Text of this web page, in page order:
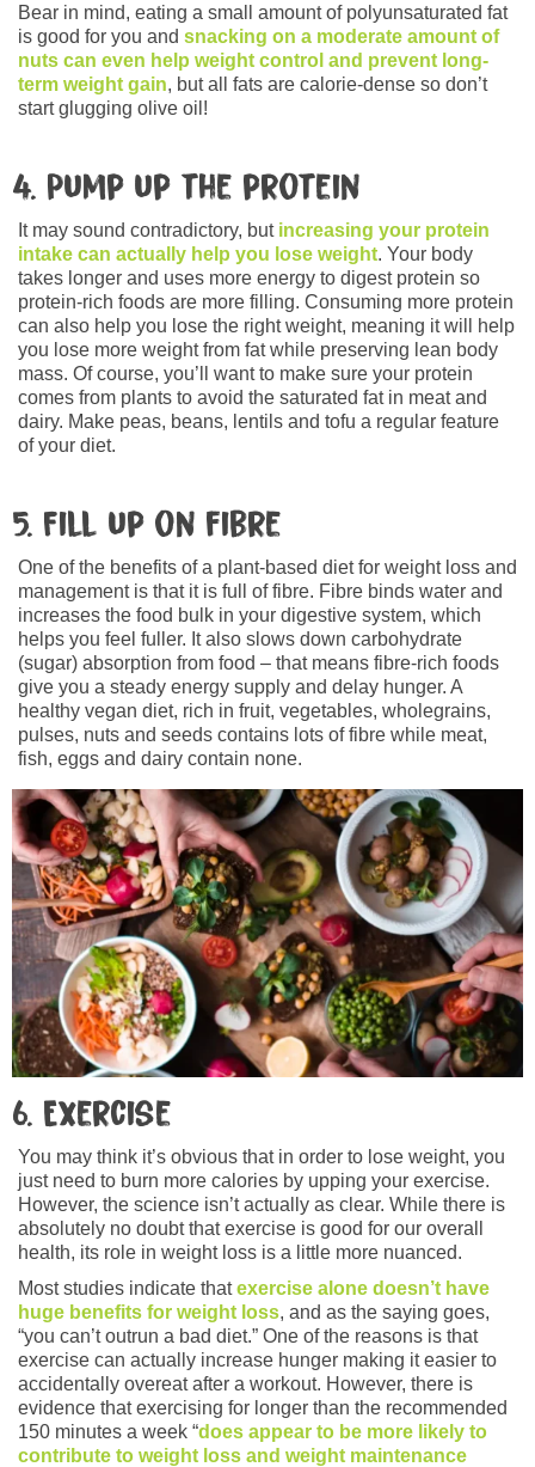
Bear in mind, eating a small amount of polyunsaturated fat
is good for you and snacking on a moderate amount of
nuts can even help weight control and prevent long-
term weight gain, but all fats are calorie-dense so don’t
start glugging olive oil!
4. Pump up the protein
It may sound contradictory, but increasing your protein
intake can actually help you lose weight. Your body
takes longer and uses more energy to digest protein so
protein-rich foods are more filling. Consuming more protein
can also help you lose the right weight, meaning it will help
you lose more weight from fat while preserving lean body
mass. Of course, you’ll want to make sure your protein
comes from plants to avoid the saturated fat in meat and
dairy. Make peas, beans, lentils and tofu a regular feature
of your diet.
5. Fill up on fibre
One of the benefits of a plant-based diet for weight loss and
management is that it is full of fibre. Fibre binds water and
increases the food bulk in your digestive system, which
helps you feel fuller. It also slows down carbohydrate
(sugar) absorption from food – that means fibre-rich foods
give you a steady energy supply and delay hunger. A
healthy vegan diet, rich in fruit, vegetables, wholegrains,
pulses, nuts and seeds contains lots of fibre while meat,
fish, eggs and dairy contain none.
6. Exercise
You may think it’s obvious that in order to lose weight, you
just need to burn more calories by upping your exercise.
However, the science isn’t actually as clear. While there is
absolutely no doubt that exercise is good for our overall
health, its role in weight loss is a little more nuanced.
Most studies indicate thatexercise alone doesn’t have
huge benefits for weight loss, and as the saying goes,
“you can’t outrun a bad diet.” One of the reasons is that
exercise can actually increase hunger making it easier to
accidentally overeat after a workout. However, there is
evidence that exercising for longer than the recommended
150 minutes a week “does appear to be more likely to
contribute to weight loss and weight maintenance